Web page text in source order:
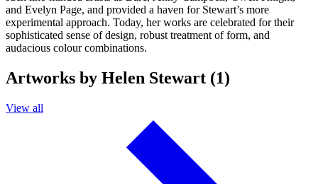
and Evelyn Page, and provided a haven for Stewart’s more
experimental approach. Today, her works are celebrated for their
sophisticated sense of design, robust treatment of form, and
audacious colour combinations.
Artworks by Helen Stewart (1)
View all